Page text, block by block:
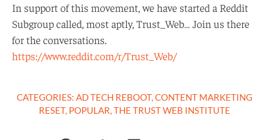
In support of this movement, we have started a Reddit
Subgroup called, most aptly, Trust_Web… Join us there
for the conversations.
https://www.reddit.com/r/Trust_Web/
CATEGORIES: AD TECH REBOOT,CONTENT MARKETING
RESET, POPULAR,THE TRUST WEB INSTITUTE